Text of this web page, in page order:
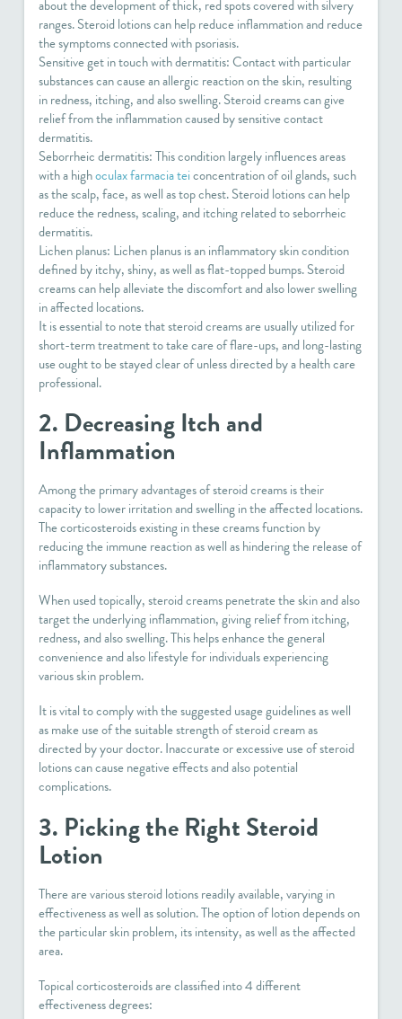
about the development of thick, red spots covered with silvery
ranges. Steroid lotions can help reduce inflammation and reduce
the symptoms connected with psoriasis.
Sensitive get in touch with dermatitis: Contact with particular
substances can cause an allergic reaction on the skin, resulting
in redness, itching, and also swelling. Steroid creams can give
relief from the inflammation caused by sensitive contact
dermatitis.
Seborrheic dermatitis: This condition largely influences areas
with a highoculax farmacia teiconcentration of oil glands, such
as the scalp, face, as well as top chest. Steroid lotions can help
reduce the redness, scaling, and itching related to seborrheic
dermatitis.
Lichen planus: Lichen planus is an inflammatory skin condition
defined by itchy, shiny, as well as flat-topped bumps. Steroid
creams can help alleviate the discomfort and also lower swelling
in affected locations.
It is essential to note that steroid creams are usually utilized for
short-term treatment to take care of flare-ups, and long-lasting
use ought to be stayed clear of unless directed by a health care
professional.
2. Decreasing Itch and
Inflammation
Among the primary advantages of steroid creams is their
capacity to lower irritation and swelling in the affected locations.
The corticosteroids existing in these creams function by
reducing the immune reaction as well as hindering the release of
inflammatory substances.
When used topically, steroid creams penetrate the skin and also
target the underlying inflammation, giving relief from itching,
redness, and also swelling. This helps enhance the general
convenience and also lifestyle for individuals experiencing
various skin problem.
It is vital to comply with the suggested usage guidelines as well
as make use of the suitable strength of steroid cream as
directed by your doctor. Inaccurate or excessive use of steroid
lotions can cause negative effects and also potential
complications.
3. Picking the Right Steroid
Lotion
There are various steroid lotions readily available, varying in
effectiveness as well as solution. The option of lotion depends on
the particular skin problem, its intensity, as well as the affected
area.
Topical corticosteroids are classified into 4 different
effectiveness degrees: